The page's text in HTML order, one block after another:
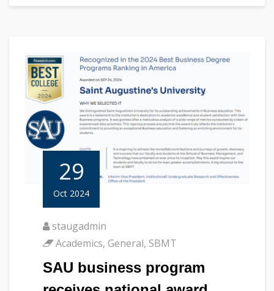
29
Oct 2024
staugadmin
Academics, General, SBMT
SAU business program